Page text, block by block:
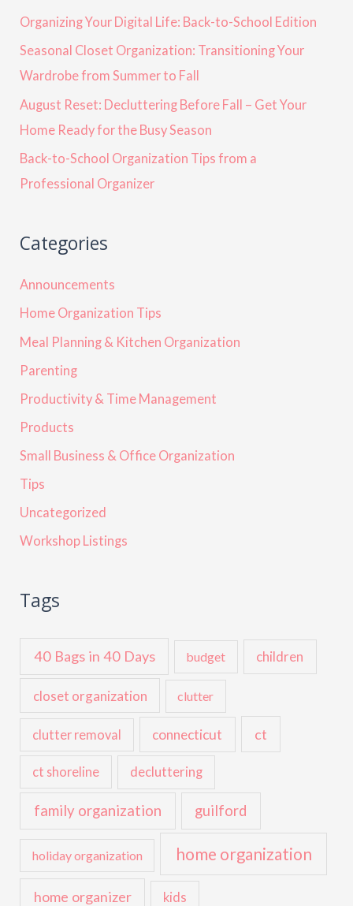
Organizing Your Digital Life: Back-to-School Edition
Seasonal Closet Organization: Transitioning Your
Wardrobe from Summer to Fall
August Reset: Decluttering Before Fall – Get Your
Home Ready for the Busy Season
Back-to-School Organization Tips from a
Professional Organizer
Categories
Announcements
Home Organization Tips
Meal Planning & Kitchen Organization
Parenting
Productivity & Time Management
Products
Small Business & Office Organization
Tips
Uncategorized
Workshop Listings
Tags
40 Bags in 40 Days budget children
closet organization clutter
clutter removal connecticut ct
ct shoreline decluttering
family organization guilford
holiday organization home organization
home organizer kids